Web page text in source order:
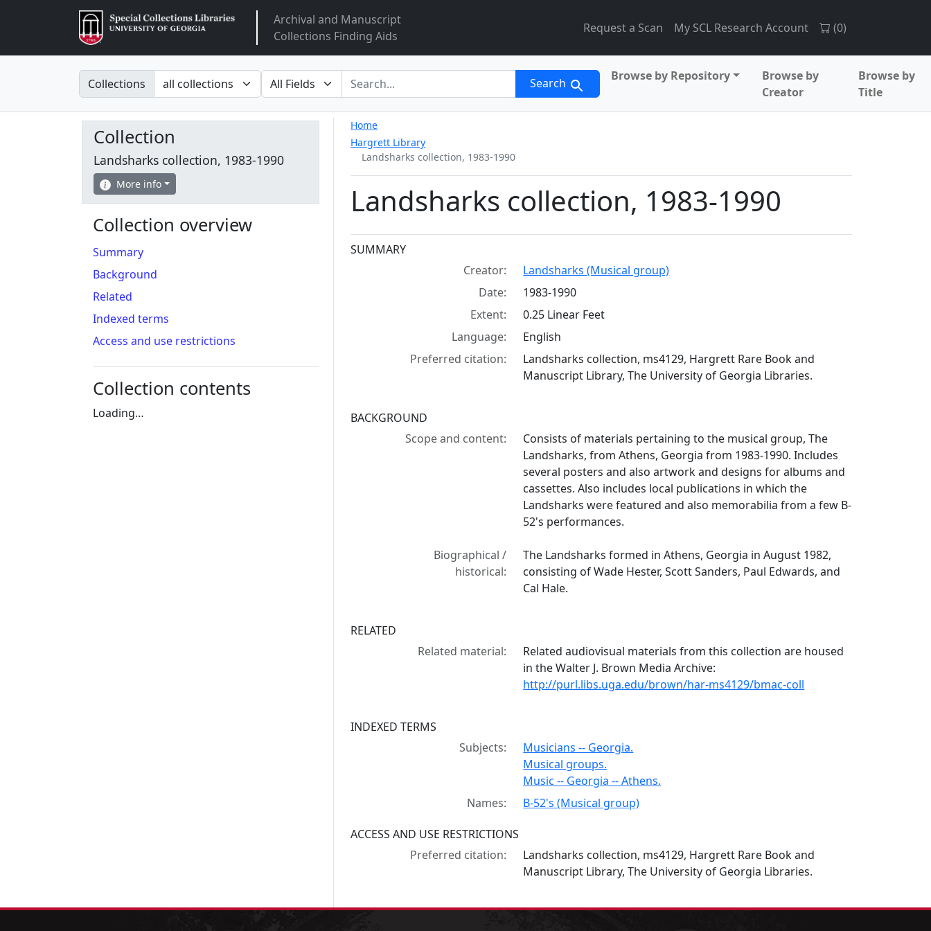
ArclightArchival and Manuscript
Collections Finding Aids
Request a Scan My SCL Research Account (0)
Search in
Collections search for Search Browse by Repository
Browse by
Creator
Browse by
Title
Home
Hargrett Library
Landsharks collection, 1983-1990
Landsharks collection, 1983-1990
Collection context
SUMMARY
Creator:
Landsharks (Musical group)
Date:
1983-1990
Extent:
0.25 Linear Feet
Language:
English
Preferred citation:
Landsharks collection, ms4129, Hargrett Rare Book and
Manuscript Library, The University of Georgia Libraries.
BACKGROUND
Scope and content:
Consists of materials pertaining to the musical group, The
Landsharks, from Athens, Georgia from 1983-1990. Includes
several posters and also artwork and designs for albums and
cassettes. Also includes local publications in which the
Landsharks were featured and also memorabilia from a few B-
52's performances.
Biographical /
historical:
The Landsharks formed in Athens, Georgia in August 1982,
consisting of Wade Hester, Scott Sanders, Paul Edwards, and
Cal Hale.
RELATED
Related material:
Related audiovisual materials from this collection are housed
in the Walter J. Brown Media Archive:
http://purl.libs.uga.edu/brown/har-ms4129/bmac-coll
INDEXED TERMS
Subjects:
Musicians -- Georgia.
Musical groups.
Music -- Georgia -- Athens.
Names:
B-52's (Musical group)
ACCESS AND USE RESTRICTIONS
Preferred citation:
Landsharks collection, ms4129, Hargrett Rare Book and
Manuscript Library, The University of Georgia Libraries.
Collection
Landsharks collection, 1983-1990
More info
Collection overview
Summary
Background
Related
Indexed terms
Access and use restrictions
Collection contents